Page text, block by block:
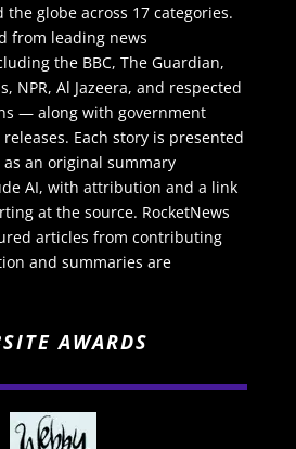
globe across 17 categories.
from leading news
the BBC, The Guardian,
NPR, Al Jazeera, and respected
— along with government
Each story is presented
an original summary
AI, with attribution and a link
at the source. RocketNews
articles from contributing
and summaries are
AWARDS